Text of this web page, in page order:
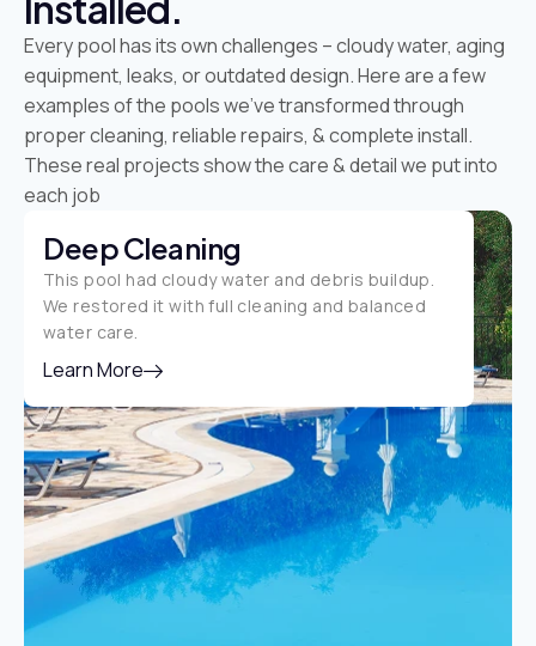
Every pool has its own challenges – cloudy water, aging
equipment, leaks, or outdated design. Here are a few
examples of the pools we’ve transformed through
proper cleaning, reliable repairs, & complete install.
These real projects show the care & detail we put into
each job
Deep Cleaning
This pool had cloudy water and debris buildup.
We restored it with full cleaning and balanced
water care.
Learn More